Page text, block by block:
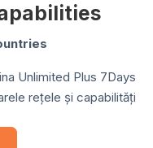
Unlimited Plus 7Days
rețele și capabilități